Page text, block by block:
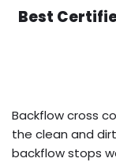
Best
Backflow cross
the clean and
backflow stops